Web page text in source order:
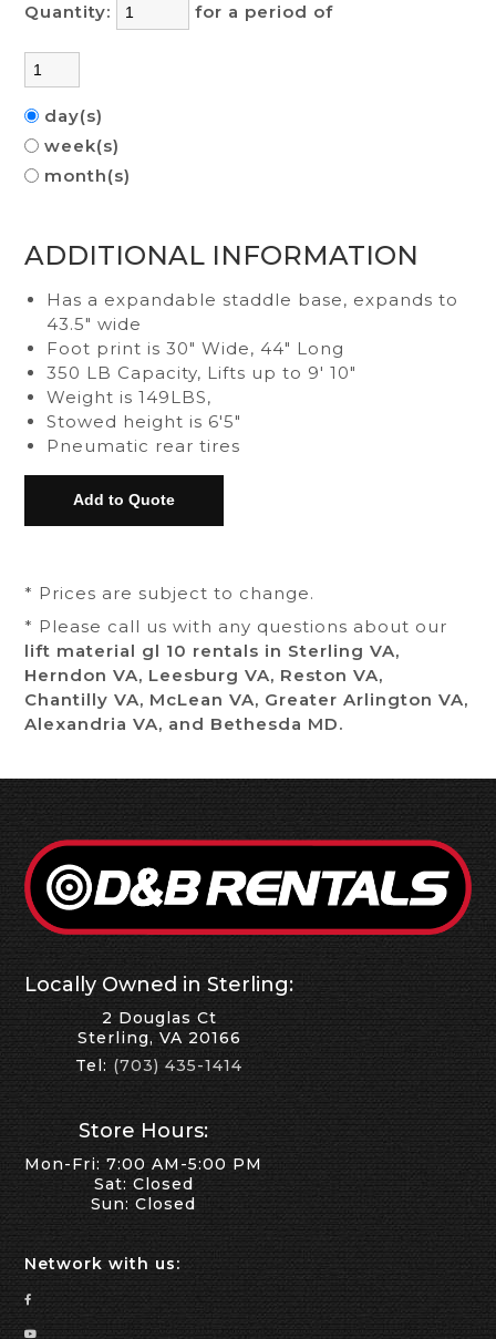
Quantity: for a period of
day(s)
week(s)
month(s)
ADDITIONAL INFORMATION
Has a expandable staddle base, expands to
43.5" wide
Foot print is 30" Wide, 44" Long
350 LB Capacity, Lifts up to 9' 10"
Weight is 149LBS,
Stowed height is 6'5"
Pneumatic rear tires
* Prices are subject to change.
* Please call us with any questions about our
lift material gl 10 rentals in Sterling VA,
Herndon VA, Leesburg VA, Reston VA,
Chantilly VA, McLean VA, Greater Arlington VA,
Alexandria VA, and Bethesda MD.
Locally Owned in Sterling:
2 Douglas Ct
Sterling, VA 20166
Tel: (703) 435-1414
Store Hours:
Mon-Fri: 7:00 AM-5:00 PM
Sat: Closed
Sun: Closed
Network with us: